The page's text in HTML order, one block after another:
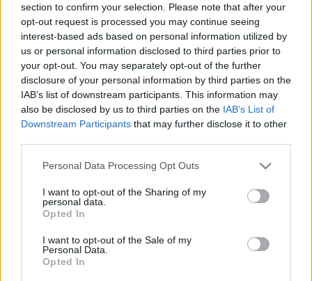
section to confirm your selection. Please note that after your
opt-out request is processed you may continue seeing
interest-based ads based on personal information utilized by
us or personal information disclosed to third parties prior to
your opt-out. You may separately opt-out of the further
disclosure of your personal information by third parties on the
IAB’s list of downstream participants. This information may
also be disclosed by us to third parties on the IAB’s List of
Downstream Participants that may further disclose it to other
Please note that this website/app uses one or more Google
not limited to your visit or usage behaviour. You may click to
grant or deny consent to Google and its third-party tags to
use your data for below specified purposes in below Google
consent section.
Personal Data Processing Opt Outs
I want to opt-out of the Sharing of my
personal data.
Opted In
I want to opt-out of the Sale of my
Personal Data.
Opted In
Άγιοι Ανάργυροι Κοσμάς και
Δαμιανός: Γιατί ονομάστηκαν
Ανάργυροι
01/11/2020 - 00:18
Ποιοί ήταν οι Άγιοι Ανάργυροι: Οι
30/06/2020 - 16:30
γιορτή της ορθοδοξίας